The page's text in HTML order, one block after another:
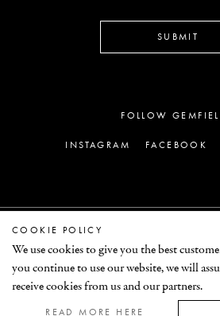
COOKIE POLICY
We use cookies to give you the best
you continue to use our website, we will
receive cookies from us and our partners.
READ MORE HERE
SUBMIT
FOLLOW
INSTAGRAM FACEBOOK
© GEMFIELDS